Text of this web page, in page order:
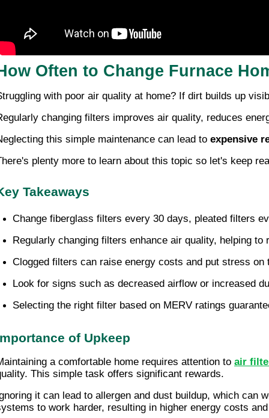
Often to Change Furnace
with poor air quality at home? If dirt builds up
changing filters improves air quality, reduces
this simple maintenance can lead to expensive
plenty more to learn about this topic so let's keep
Takeaways
Change fiberglass filters every 30 days, pleated filters
Regularly changing filters enhance air quality, helping
Clogged filters can raise energy costs and put stress on
Look for signs such as decreased airflow or increased
Selecting the right filter based on MERV ratings
of Upkeep
a comfortable home requires attention to air
This simple task offers significant rewards.
it can lead to allergen and dust buildup, which can
to work harder, resulting in higher energy costs